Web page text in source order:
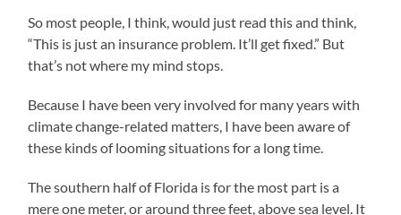
So most people, I think, would just read this and think,
“This is just an insurance problem. It’ll get fixed.” But
that’s not where my mind stops.
Because I have been very involved for many years with
climate change-related matters, I have been aware of
these kinds of looming situations for a long time.
The southern half of Florida is for the most part is a
mere one meter, or around three feet, above sea level. It